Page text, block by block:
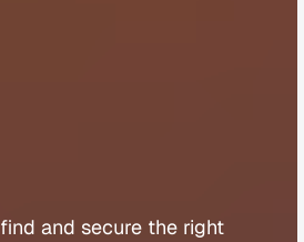
find and secure the right